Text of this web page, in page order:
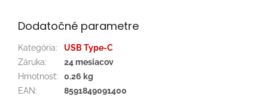
Dodatočné parametre
Kategória:
USB Type-C
Záruka:
24 mesiacov
Hmotnosť:
0.26 kg
EAN:
8591849091400